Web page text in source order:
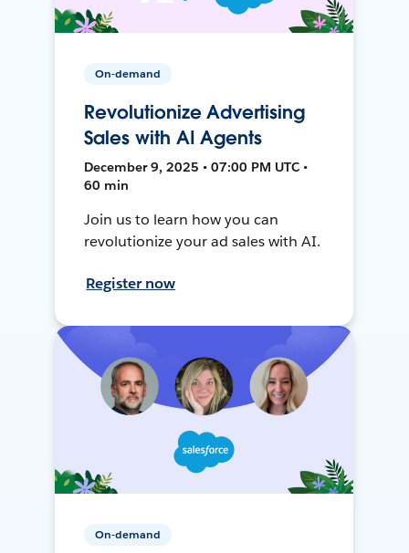
On-demand
Revolutionize Advertising
Sales with AI Agents
December 9, 2025 • 07:00 PM UTC •
60 min
Join us to learn how you can
revolutionize your ad sales with AI.
Register now
On-demand